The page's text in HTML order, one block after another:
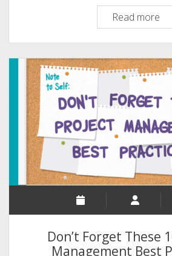
Read more
IS
An
To
All
Don’t Forget These
Management Best